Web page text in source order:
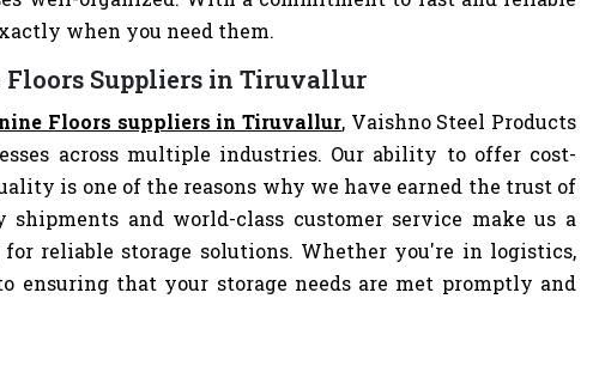
when you need them.
Floors Suppliers in Tiruvallur
Floors suppliers in Tiruvallur, Vaishno Steel Products
across multiple industries. Our ability to offer cost-
is one of the reasons why we have earned the trust of
and world-class customer service make us a
reliable storage solutions. Whether you're in logistics,
ensuring that your storage needs are met promptly and